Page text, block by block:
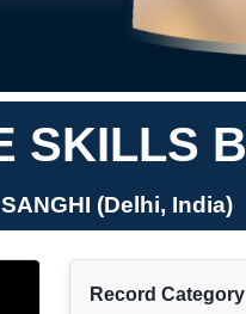
SKILLS
(Delhi, India)
Record Category